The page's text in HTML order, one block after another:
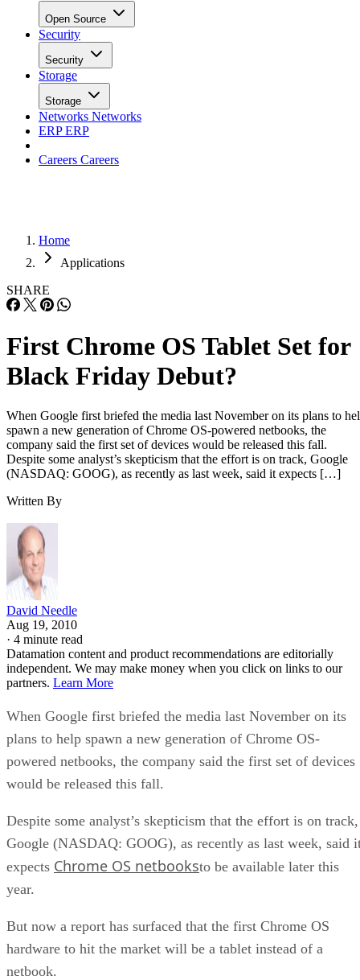
Open Source
Security
Security
Storage
Storage
Networks Networks
ERPERP
Careers Careers
Home
Applications
SHARE
First Chrome OS Tablet Set for
Black Friday Debut?
When Google first briefed the media last November on its plans to
spawn a new generation of Chrome OS-powered netbooks, the
company said the first set of devices would be released this fall.
Despite some analyst’s skepticism that the effort is on track, Google
(NASDAQ: GOOG), as recently as last week, said it expects […]
Written By
David Needle
Aug 19, 2010
· 4 minute read
Datamation content and product recommendations are editorially
independent. We may make money when you click on links to our
partners. Learn More
When Google first briefed the media last November on its
plans to help spawn a new generation of Chrome OS-
powered netbooks, the company said the first set of devices
would be released this fall.
Despite some analyst’s skepticism that the effort is on track,
Google (NASDAQ: GOOG), as recently as last week, said
expects Chrome OS netbooksto be available later this
year.
But now a report has surfaced that the first Chrome OS
hardware to hit the market will be a tablet instead of a
netbook.